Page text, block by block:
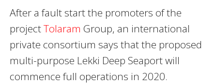
After a fault start the promoters of the
projectTolaram Group, an international
private consortium says that the proposed
multi-purpose Lekki Deep Seaport will
commence full operations in 2020.